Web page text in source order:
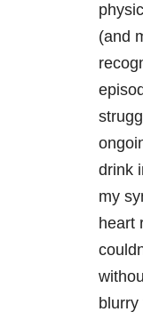
(and
drink
my
heart